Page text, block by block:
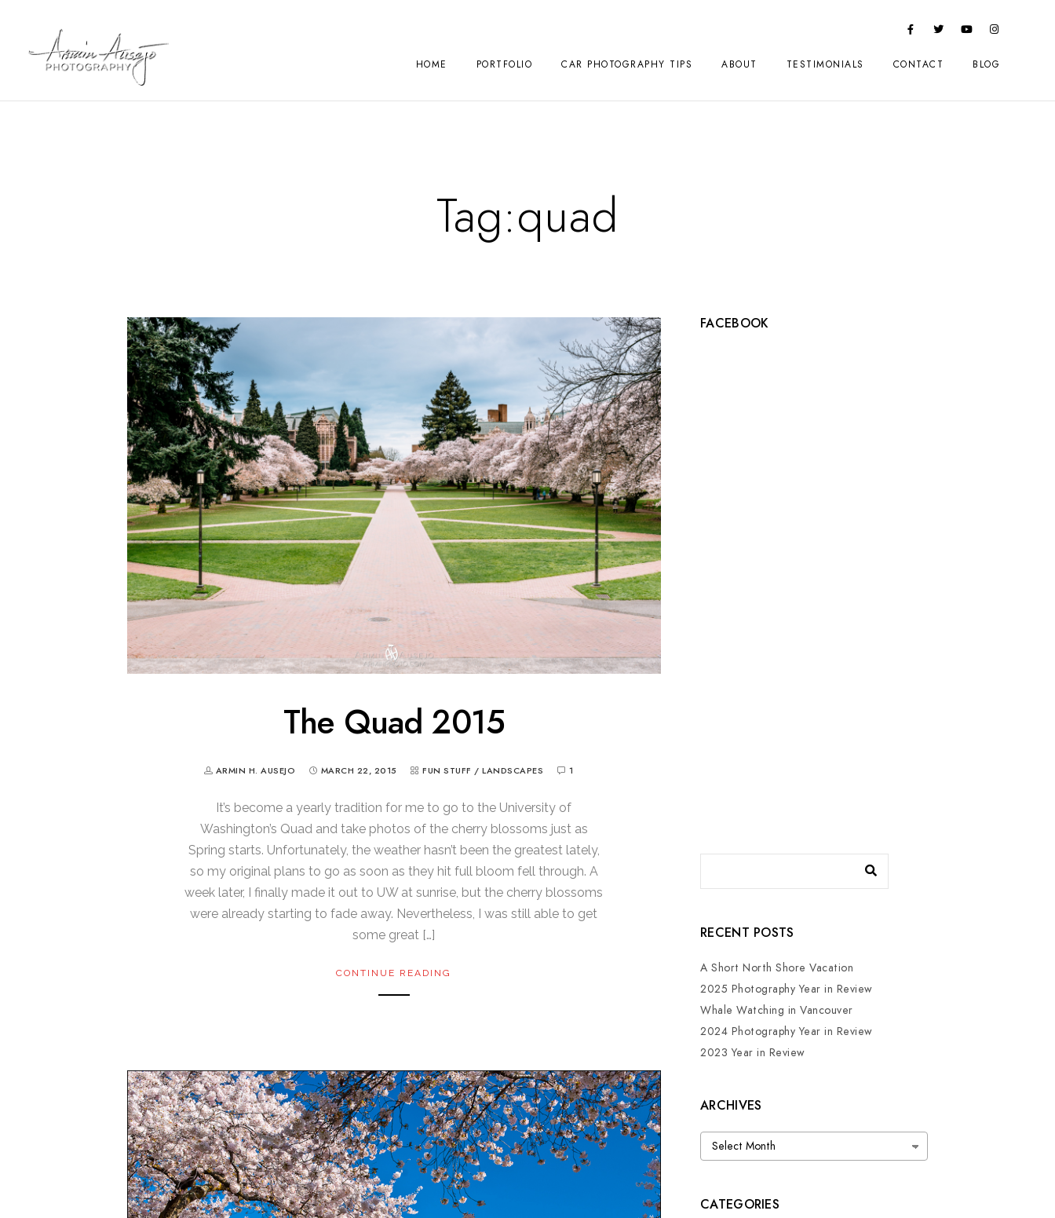
HOME PORTFOLIO CAR PHOTOGRAPHY TIPS ABOUT TESTIMONIALS CONTACT BLOG
Tag:quad
The Quad 2015
ARMIN H. AUSEJO MARCH 22, 2015 FUN STUFF /LANDSCAPES 1
It’s become a yearly tradition for me to go to the University of
Washington’s Quad and take photos of the cherry blossoms just as
Spring starts. Unfortunately, the weather hasn’t been the greatest lately,
so my original plans to go as soon as they hit full bloom fell through. A
week later, I finally made it out to UW at sunrise, but the cherry blossoms
were already starting to fade away. Nevertheless, I was still able to get
some great […]
CONTINUE READING
FACEBOOK
RECENT POSTS
A Short North Shore Vacation
2025 Photography Year in Review
Whale Watching in Vancouver
2024 Photography Year in Review
2023 Year in Review
ARCHIVES
Archives
CATEGORIES